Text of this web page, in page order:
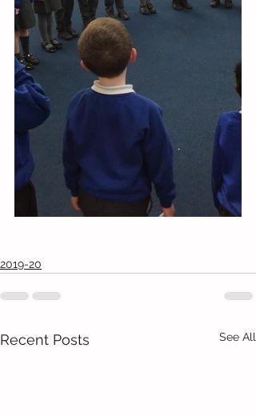
2019-20
Recent Posts See All